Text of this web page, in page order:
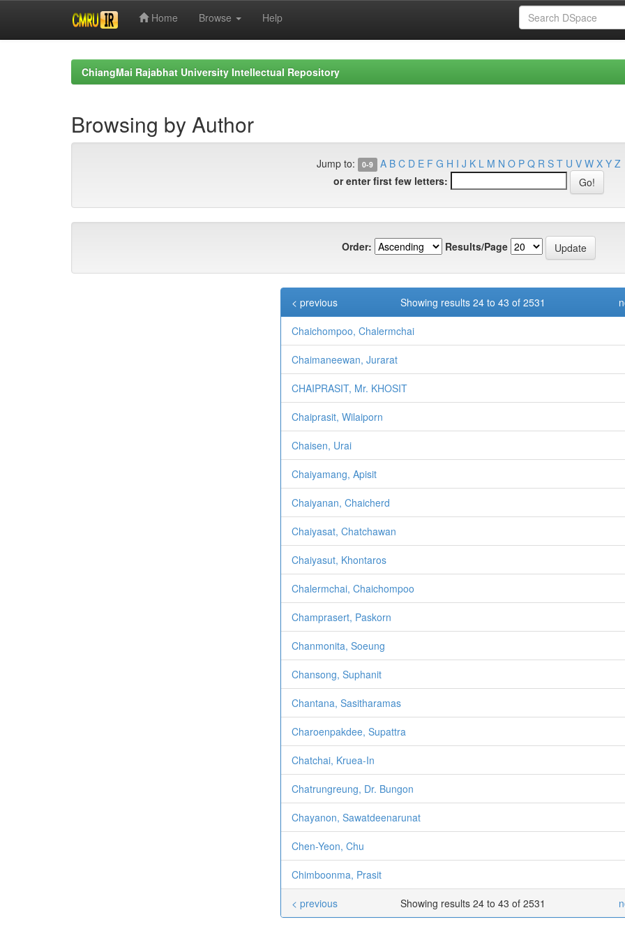
Home Browse Help
ChiangMai Rajabhat University Intellectual Repository
Browsing by Author
Jump to: 0-9 A B C D E F G H I J K L M N O P Q R S T U V W X Y Z
or enter first few letters:
Order: Results/Page
Showing results 24 to 43 of 2531
< previous
Chaichompoo, Chalermchai
Chaimaneewan, Jurarat
CHAIPRASIT, Mr. KHOSIT
Chaiprasit, Wilaiporn
Chaisen, Urai
Chaiyamang, Apisit
Chaiyanan, Chaicherd
Chaiyasat, Chatchawan
Chaiyasut, Khontaros
Chalermchai, Chaichompoo
Champrasert, Paskorn
Chanmonita, Soeung
Chansong, Suphanit
Chantana, Sasitharamas
Charoenpakdee, Supattra
Chatchai, Kruea-In
Chatrungreung, Dr. Bungon
Chayanon, Sawatdeenarunat
Chen-Yeon, Chu
Chimboonma, Prasit
Showing results 24 to 43 of 2531
< previous